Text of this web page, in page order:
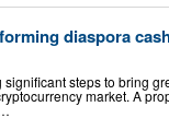
diaspora
steps to bring
market. A